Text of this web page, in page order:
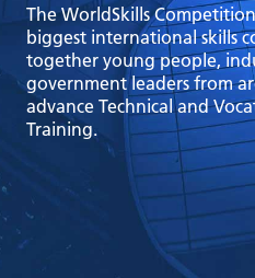
The WorldSkills
biggest international skills
together young people,
government leaders from
advance Technical and
Training.